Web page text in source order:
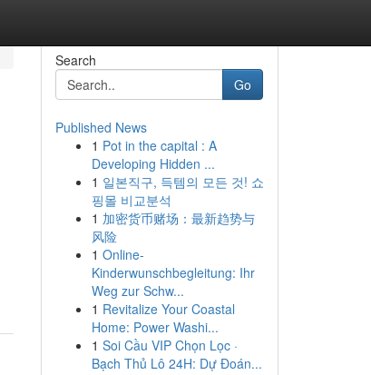
Search
Go
Published News
1 Pot in the capital : A
Developing Hidden ...
1 일본직구, 득템의 모든 것! 쇼
핑몰 비교분석
1 加密货币赌场：最新趋势与
风险
1 Online-
Kinderwunschbegleitung: Ihr
Weg zur Schw...
1 Revitalize Your Coastal
Home: Power Washi...
1 Soi Cầu VIP Chọn Lọc ·
Bạch Thủ Lô 24H: Dự Đoán...